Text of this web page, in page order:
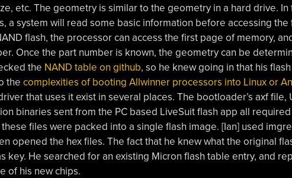
etc. The geometry is similar to the geometry in a hard drive. In
a system will read some basic information before accessing the
flash, the processor can access the first page of memory,
Once the part number is known, the geometry can be
the NAND table on github, so he knew going in that his
the complexities of booting Allwinner processors into Linux or
that uses it exist in several places. The bootloader’s axf file,
binaries sent from the PC based LiveSuit flash app all required
files were packed into a single flash image. [Ian] used
opened the hex files. The fact that he knew what the original
key. He searched for an existing Micron flash table entry, and
of his new chips.